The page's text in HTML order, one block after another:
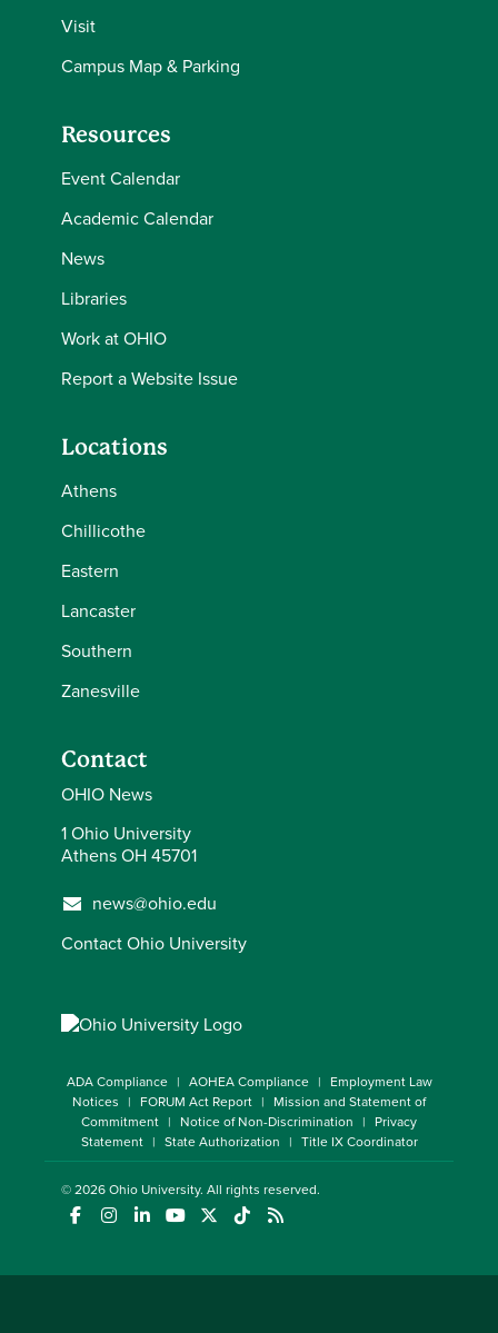
Visit
Campus Map & Parking
Resources
Event Calendar
Academic Calendar
News
Libraries
Work at OHIO
Report a Website Issue
Locations
Athens
Chillicothe
Eastern
Lancaster
Southern
Zanesville
Contact
OHIO News
1 Ohio University
Athens OH 45701
news@ohio.edu
Contact Ohio University
ADA Compliance AOHEA Compliance
Employment Law
Notices
FORUM Act Report
Mission and Statement of
Commitment
Notice of Non-Discrimination
Privacy
Statement
State Authorization Title IX Coordinator
© 2026Ohio University. All rights reserved.